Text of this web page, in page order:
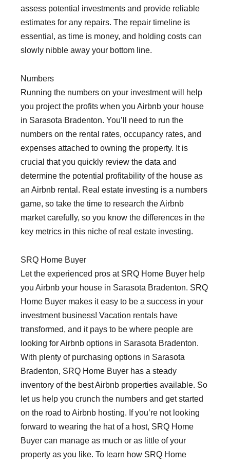
assess potential investments and provide reliable
estimates for any repairs. The repair timeline is
essential, as time is money, and holding costs can
slowly nibble away your bottom line.
Numbers
Running the numbers on your investment will help
you project the profits when you Airbnb your house
in Sarasota Bradenton. You’ll need to run the
numbers on the rental rates, occupancy rates, and
expenses attached to owning the property. It is
crucial that you quickly review the data and
determine the potential profitability of the house as
an Airbnb rental. Real estate investing is a numbers
game, so take the time to research the Airbnb
market carefully, so you know the differences in the
key metrics in this niche of real estate investing.
SRQ Home Buyer
Let the experienced pros at SRQ Home Buyer help
you Airbnb your house in Sarasota Bradenton. SRQ
Home Buyer makes it easy to be a success in your
investment business! Vacation rentals have
transformed, and it pays to be where people are
looking for Airbnb options in Sarasota Bradenton.
With plenty of purchasing options in Sarasota
Bradenton, SRQ Home Buyer has a steady
inventory of the best Airbnb properties available. So
let us help you crunch the numbers and get started
on the road to Airbnb hosting. If you’re not looking
forward to wearing the hat of a host, SRQ Home
Buyer can manage as much or as little of your
property as you like. To learn how SRQ Home